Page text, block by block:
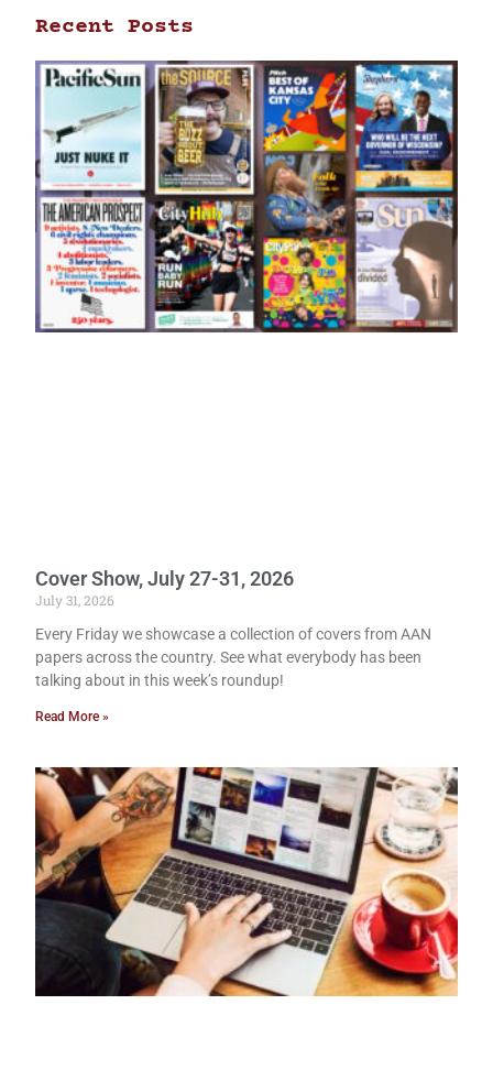
Recent Posts
Cover Show, July 27-31, 2026
July 31, 2026
Every Friday we showcase a collection of covers from AAN
papers across the country. See what everybody has been
talking about in this week’s roundup!
Read More »